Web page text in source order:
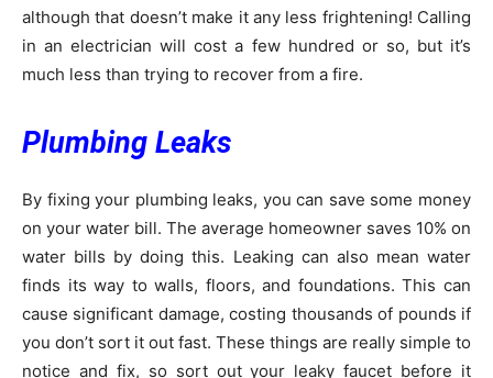
although that doesn’t make it any less frightening! Calling
in an electrician will cost a few hundred or so, but it’s
much less than trying to recover from a fire.
Plumbing Leaks
By fixing your plumbing leaks, you can save some money
on your water bill. The average homeowner saves 10% on
water bills by doing this. Leaking can also mean water
finds its way to walls, floors, and foundations. This can
cause significant damage, costing thousands of pounds if
you don’t sort it out fast. These things are really simple to
notice and fix, so sort out your leaky faucet before it